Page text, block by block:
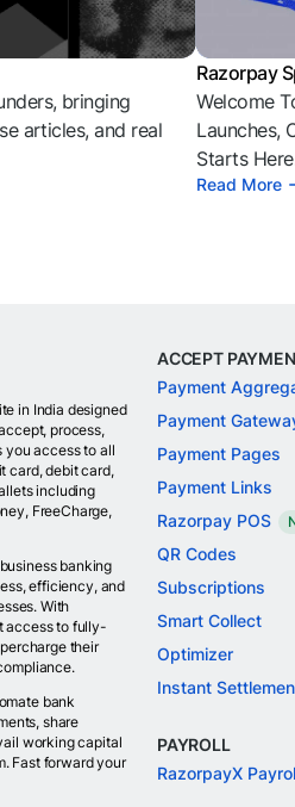
bringing
articles, and real
Razorpay
Welcome
Launches,
Starts
Read More
in India designed
process,
you access to all
card, debit card,
including
FreeCharge,
banking
efficiency, and
With
access to fully-
their
bank
share
working capital
Fast forward your
ACCEPT
Payment
Payment
Payment Pages
Payment Links
Razorpay POS
QR Codes
Subscriptions
Smart Collect
Optimizer
Instant
PAYROLL
RazorpayX